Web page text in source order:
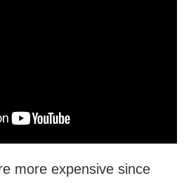
more expensive since